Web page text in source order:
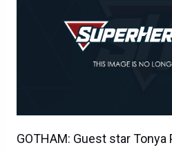
GOTHAM: Guest star